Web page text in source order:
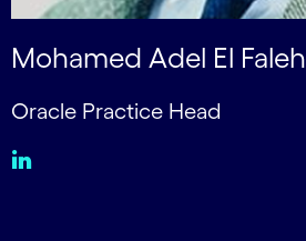
Mohamed Adel El Faleh
Oracle Practice Head